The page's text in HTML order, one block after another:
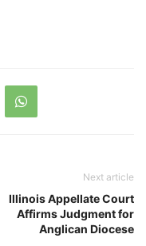
Next article
Illinois Appellate Court
Affirms Judgment for
Anglican Diocese